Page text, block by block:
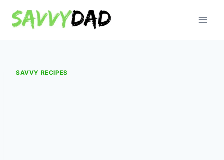
SAVVY RECIPES